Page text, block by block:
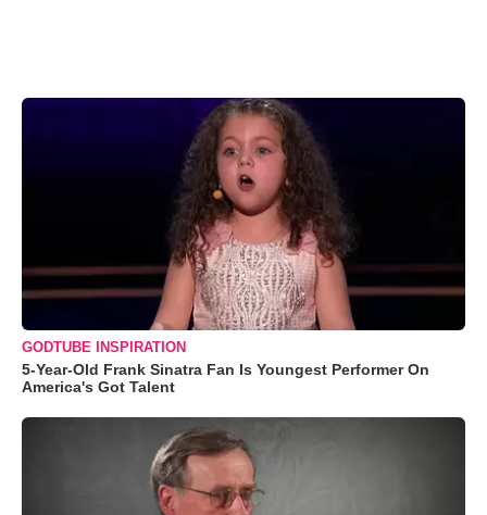
GODTUBE INSPIRATION
5-Year-Old Frank Sinatra Fan Is Youngest Performer On
America's Got Talent